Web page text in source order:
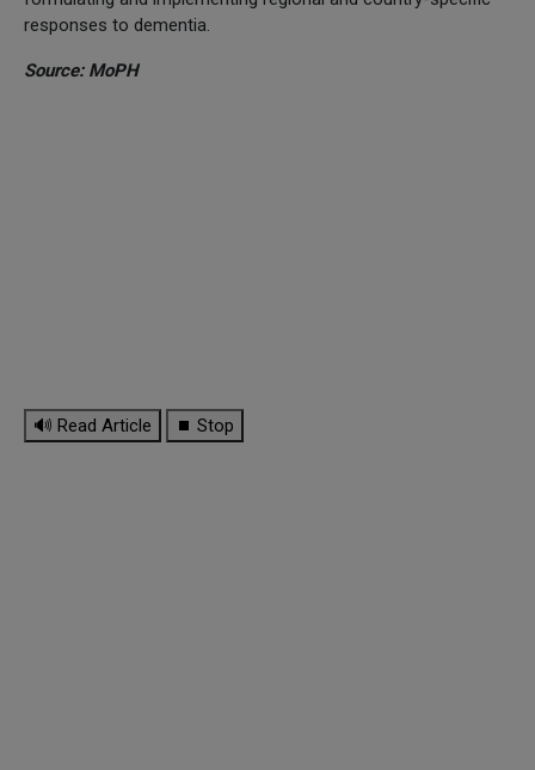
responses to dementia.
Source: MoPH
🔊 Read Article ⏹ Stop